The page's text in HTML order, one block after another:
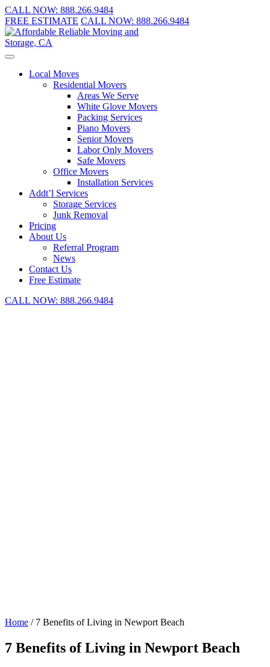
CALL NOW: 888.266.9484
FREE ESTIMATE CALL NOW: 888.266.9484
Local Moves
Residential Movers
Areas We Serve
White Glove Movers
Packing Services
Piano Movers
Senior Movers
Labor Only Movers
Safe Movers
Office Movers
Installation Services
Addt’l Services
Storage Services
Junk Removal
Pricing
About Us
Referral Program
News
Contact Us
Free Estimate
CALL NOW: 888.266.9484
Home / 7 Benefits of Living in Newport Beach
7 Benefits of Living in Newport Beach